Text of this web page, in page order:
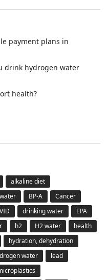
payment plans in
drink hydrogen water
health?
alkaline diet
BP-A
Cancer
drinking water
EPA
h2 H2 water
health
hydration, dehydration
water
lead